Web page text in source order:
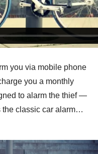
you via mobile phone
you a monthly
to alarm the thief —
the classic car alarm…